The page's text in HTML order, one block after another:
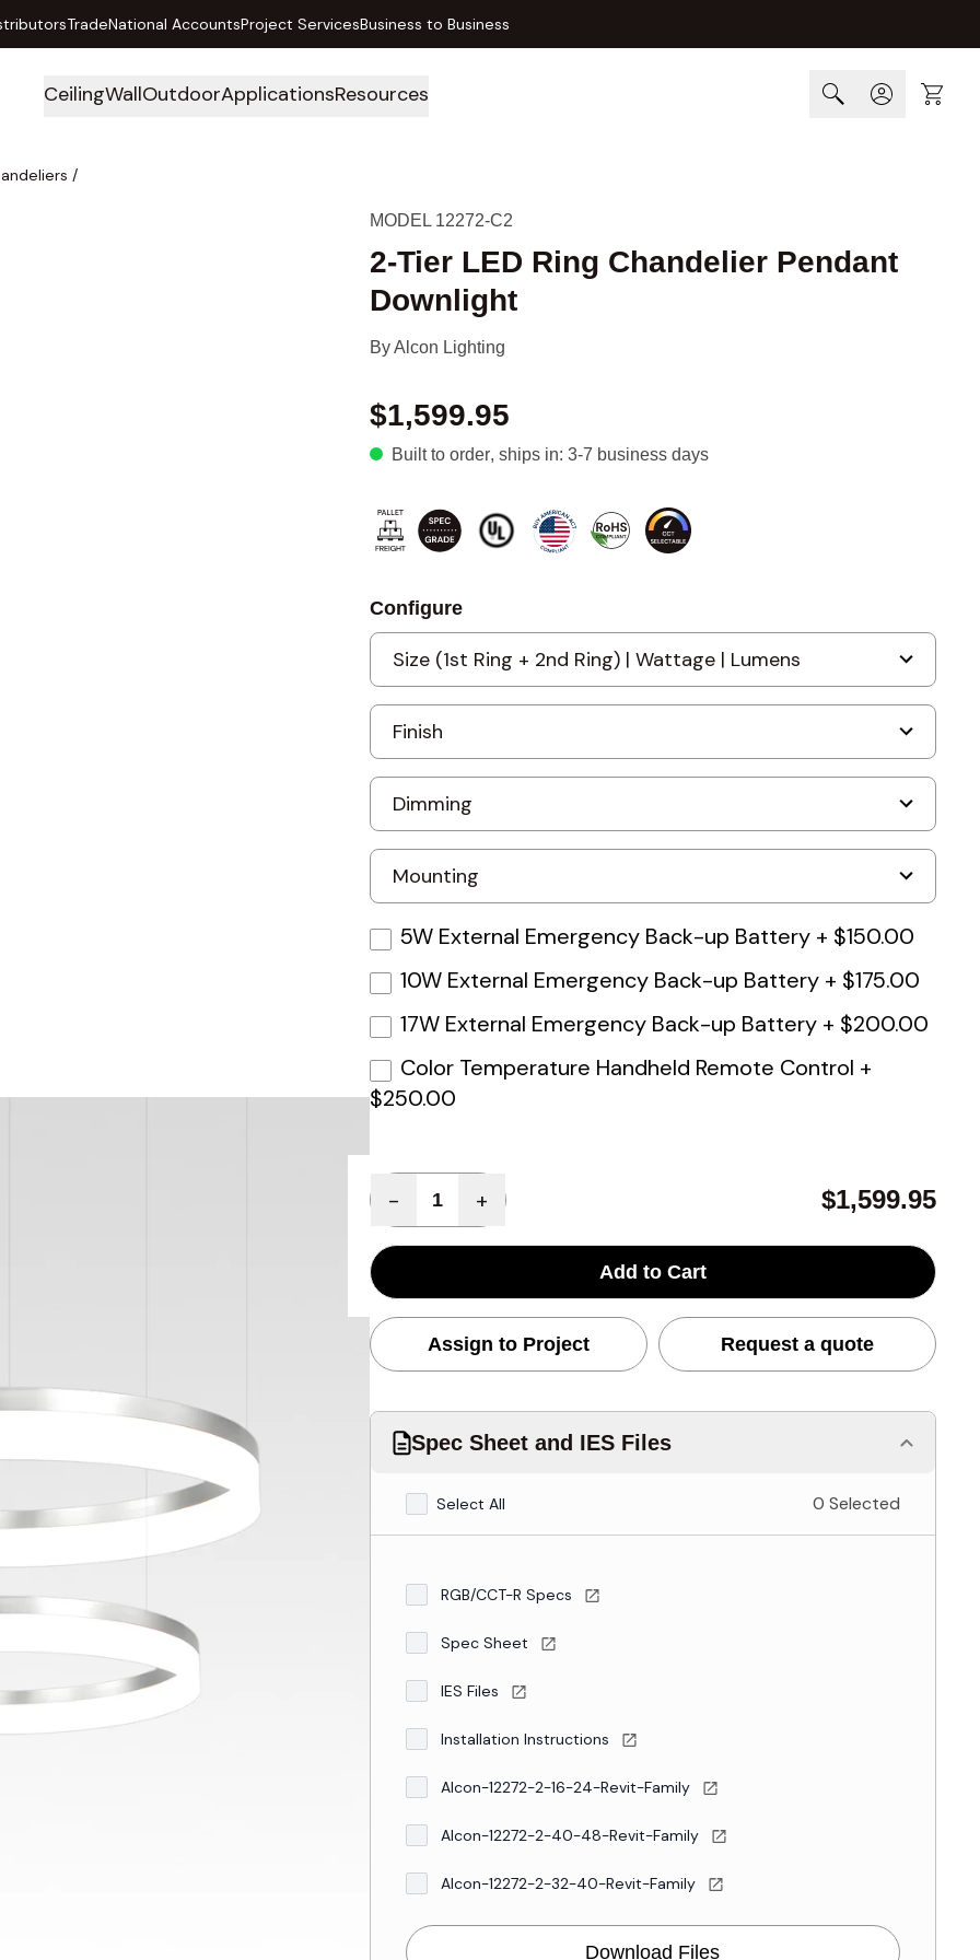
TradeNational AccountsProject ServicesBusiness to Business
CeilingWallOutdoorApplicationsResources Cart
/
MODEL 12272-C2
2-Tier LED Ring Chandelier Pendant
Downlight
ByAlcon Lighting
$1,599.95
Built to order, ships in: 3-7 business days
Configure
5W External Emergency Back-up Battery + $150.00
10W External Emergency Back-up Battery + $175.00
17W External Emergency Back-up Battery + $200.00
Color Temperature Handheld Remote Control +
$250.00
- + $1,599.95
Add to Cart
Assign to Project Request a quote
Spec Sheet and IES Files
Select All 0 Selected
RGB/CCT-R Specs
Spec Sheet
IES Files
Installation Instructions
Alcon-12272-2-16-24-Revit-Family
Alcon-12272-2-40-48-Revit-Family
Alcon-12272-2-32-40-Revit-Family
Download Files